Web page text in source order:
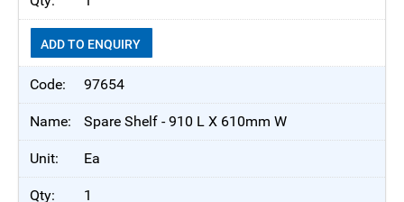
ADD TO ENQUIRY
97654
Spare Shelf - 910 L X 610mm W
Ea
1